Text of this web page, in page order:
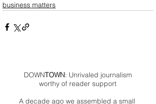
business matters
DOWNTOWN: Unrivaled journalism
worthy of reader support
A decade ago we assembled a small